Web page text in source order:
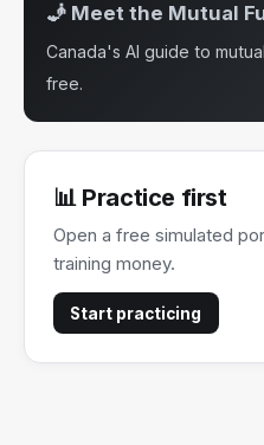
🧞 Meet the Mutual
Canada's AI guide to
free.
📊 Practice first
Open a free simulated
training money.
Start practicing